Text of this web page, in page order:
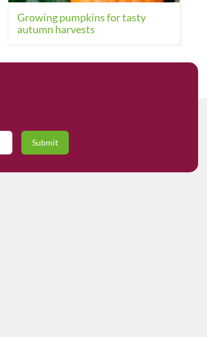
Growing pumpkins for tasty
autumn harvests